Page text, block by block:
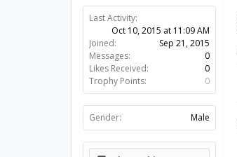
Last Activity:
Joined:
Sep 21, 2015
Messages:
0
Likes Received:
0
Trophy Points:
0
Gender: Male
Share This Page